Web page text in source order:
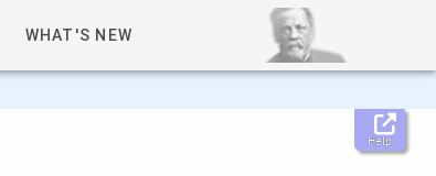
WHAT'S NEW
Help